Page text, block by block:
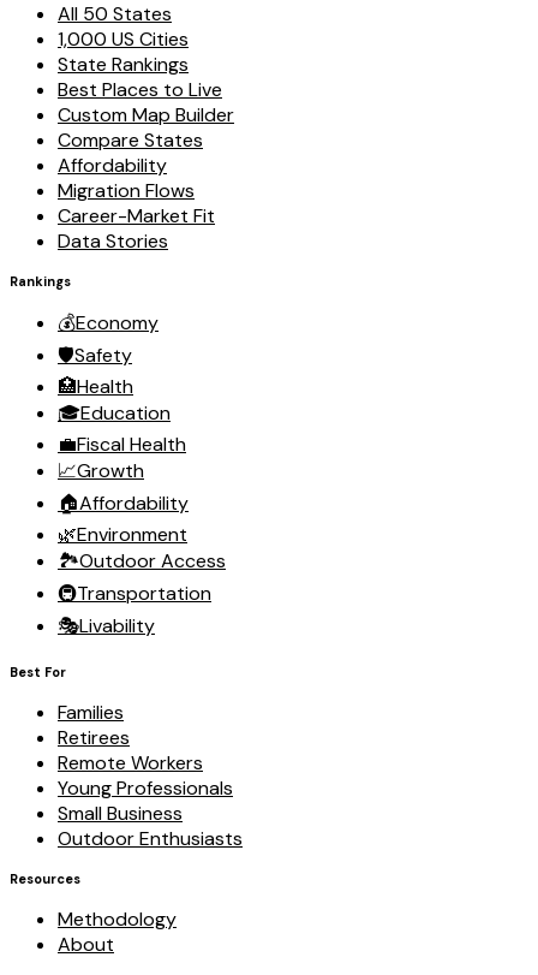
All 50 States
1,000 US Cities
State Rankings
Best Places to Live
Custom Map Builder
Compare States
Affordability
Migration Flows
Career-Market Fit
Data Stories
Rankings
💰Economy
🛡️Safety
🏥Health
🎓Education
💼Fiscal Health
📈Growth
🏠Affordability
🌿Environment
🏞️Outdoor Access
🚇Transportation
🎭Livability
Best For
Families
Retirees
Remote Workers
Young Professionals
Small Business
Outdoor Enthusiasts
Resources
Methodology
About